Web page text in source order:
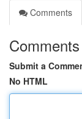
Comments
Comments
Submit a
No HTML